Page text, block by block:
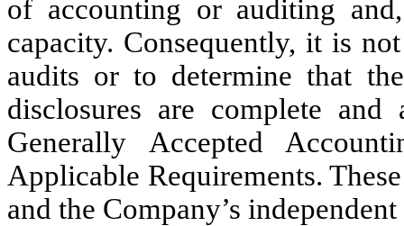
of accounting or auditing
capacity. Consequently, it is
audits or to determine that
disclosures are complete
Generally Accepted
Applicable Requirements.
and the Company’s